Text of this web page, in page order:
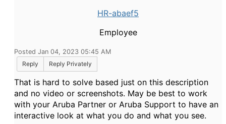
HR-abaef5
Employee
Posted Jan 04, 2023 05:45 AM
Reply
Reply Privately
That is hard to solve based just on this description
and no video or screenshots. May be best to work
with your Aruba Partner or Aruba Support to have an
interactive look at what you do and what you see.